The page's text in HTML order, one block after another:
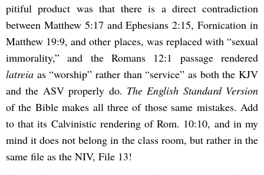
pitiful product was that there is a direct contradiction
between Matthew 5:17 and Ephesians 2:15, Fornication in
Matthew 19:9, and other places, was replaced with “sexual
immorality,” and the Romans 12:1 passage rendered
latreia as “worship” rather than “service” as both the KJV
and the ASV properly do. The English Standard Version
of the Bible makes all three of those same mistakes. Add
to that its Calvinistic rendering of Rom. 10:10, and in my
mind it does not belong in the class room, but rather in the
same file as the NIV, File 13!